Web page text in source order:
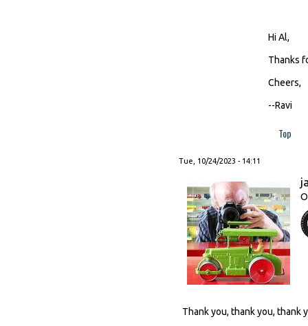
Hi Al,
Thanks
Cheers,
--Ravi
Top
Tue, 10/24/2023 - 14:11
Thank you, thank you, thank